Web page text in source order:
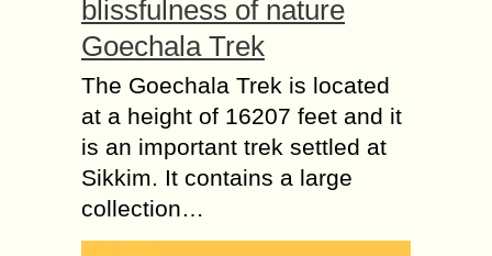
blissfulness of nature
Goechala Trek
The Goechala Trek is located
at a height of 16207 feet and it
is an important trek settled at
Sikkim. It contains a large
collection…